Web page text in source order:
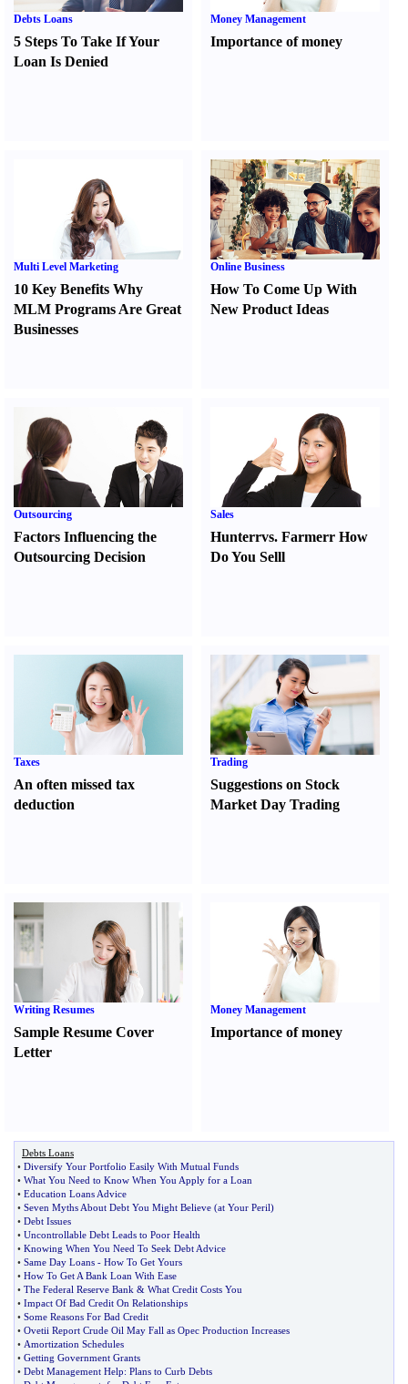
Debts Loans
5 Steps To Take If Your
Loan Is Denied
Money Management
Importance of money
Multi Level Marketing
10 Key Benefits Why
MLM Programs Are Great
Businesses
Online Business
How To Come Up With
New Product Ideas
Outsourcing
Factors Influencing the
Outsourcing Decision
Sales
Hunterrvs. FarmerrHow
Do You Selll
Taxes
An often missed tax
deduction
Trading
Suggestions on Stock
Market Day Trading
Writing Resumes
Sample Resume Cover
Letter
Money Management
Importance of money
Debts Loans
• Diversify Your Portfolio Easily With Mutual Funds
• What You Need to Know When You Apply for a Loan
• Education Loans Advice
• Seven Myths About Debt You Might Believe (at Your Peril)
• Debt Issues
• Uncontrollable Debt Leads to Poor Health
• Knowing When You Need To Seek Debt Advice
• Same Day Loans - How To Get Yours
• How To Get A Bank Loan With Ease
• The Federal Reserve Bank & What Credit Costs You
• Impact Of Bad Credit On Relationships
• Some Reasons For Bad Credit
• Ovetii Report Crude Oil May Fall as Opec Production Increases
• Amortization Schedules
• Getting Government Grants
• Debt Management Help: Plans to Curb Debts